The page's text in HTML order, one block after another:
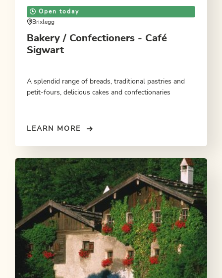
Open today
Brixlegg
Bakery / Confectioners - Café
Sigwart
A splendid range of breads, traditional pastries and
petit-fours, delicious cakes and confectionaries
LEARN MORE